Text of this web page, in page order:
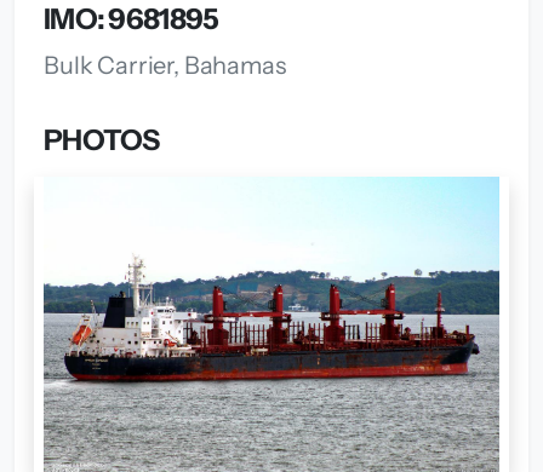
IMO: 9681895
Bulk Carrier, Bahamas
PHOTOS